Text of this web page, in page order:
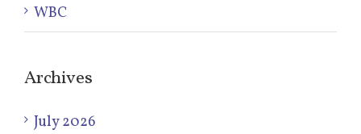
WBC
Archives
July 2026